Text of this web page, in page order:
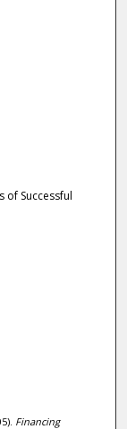
of Successful
Financing